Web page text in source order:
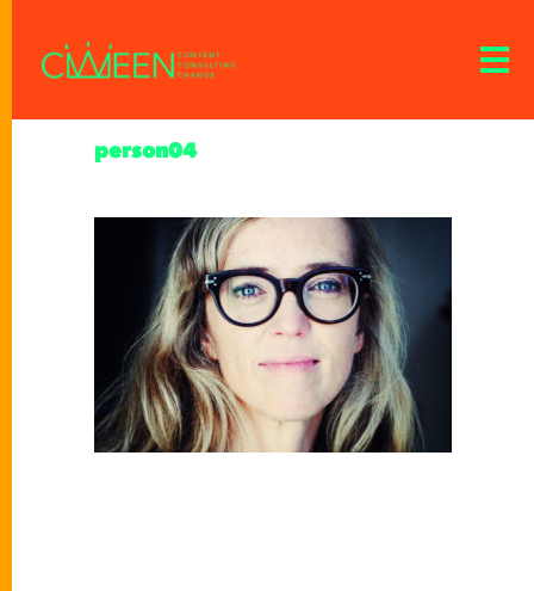
person04